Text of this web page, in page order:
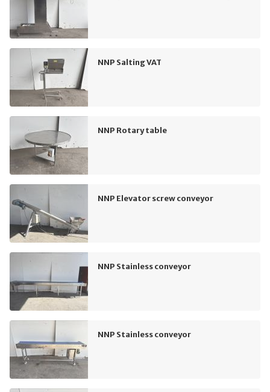
NNP Salting VAT
NNP Rotary table
NNP Elevator screw conveyor
NNP Stainless conveyor
NNP Stainless conveyor